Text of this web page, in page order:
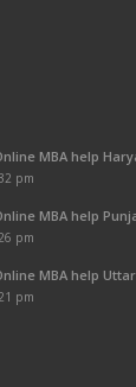
MBA help
pm
MBA help
pm
MBA help
pm